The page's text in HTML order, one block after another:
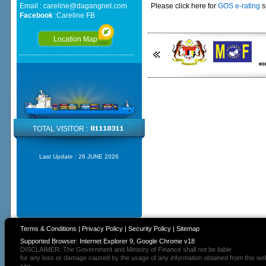
Please click here for GOS e-rating
Email : careline@dagangnet.com
Facebook:Careline FB
Location Map
TOTAL VISITOR :
Last Update : 26 JUNE 2026
Terms & Conditions | Privacy Policy| Security Policy| Sitemap
Supported Browser: Internet Explorer 9, Google Chrome v18
DISCLAIMER: The Government and Ministry of Finance shall not be liable
for any loss or damage caused by the usage of any information obtained from this